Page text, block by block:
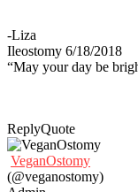
-Liza
Ileostomy 6/18/2018
“May your day be
ReplyQuote
VeganOstomy
(@veganostomy)